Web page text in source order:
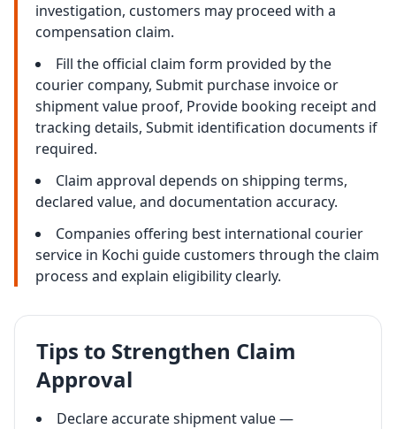
investigation, customers may proceed with a
compensation claim.
Fill the official claim form provided by the
courier company, Submit purchase invoice or
shipment value proof, Provide booking receipt and
tracking details, Submit identification documents if
required.
Claim approval depends on shipping terms,
declared value, and documentation accuracy.
Companies offering best international courier
service in Kochi guide customers through the claim
process and explain eligibility clearly.
Tips to Strengthen Claim
Approval
Declare accurate shipment value —